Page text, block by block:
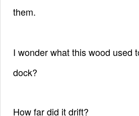
them.
I wonder what this wood used
dock?
How far did it drift?